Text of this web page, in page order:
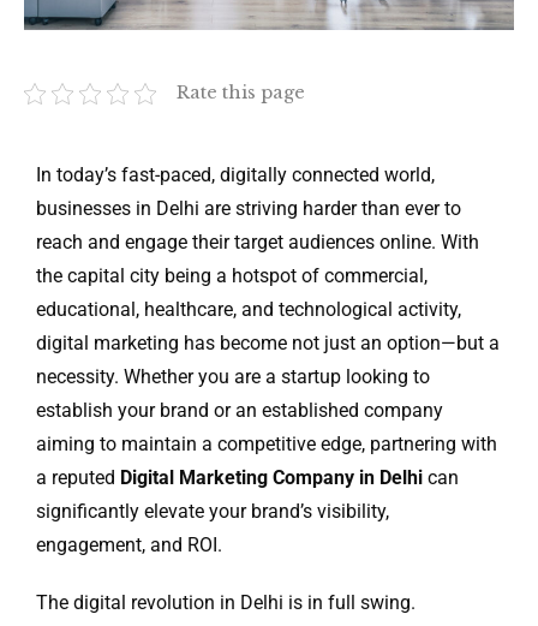
Rate this page
In today’s fast-paced, digitally connected world,
businesses in Delhi are striving harder than ever to
reach and engage their target audiences online. With
the capital city being a hotspot of commercial,
educational, healthcare, and technological activity,
digital marketing has become not just an option—but a
necessity. Whether you are a startup looking to
establish your brand or an established company
aiming to maintain a competitive edge, partnering with
a reputed Digital Marketing Company in Delhi can
significantly elevate your brand’s visibility,
engagement, and ROI.
The digital revolution in Delhi is in full swing.